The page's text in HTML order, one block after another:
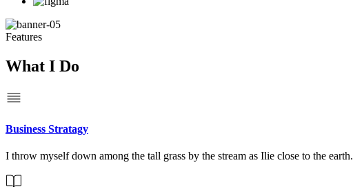
Features
What I Do
Business Stratagy
I throw myself down among the tall grass by the stream as Ilie close to the earth.